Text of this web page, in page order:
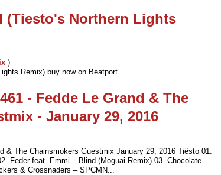
(Tiesto's Northern Lights
)
Remix) buy now on Beatport
- Fedde Le Grand & The
- January 29, 2016
& The Chainsmokers Guestmix January 29, 2016 Tiësto 01.
Feder feat. Emmi – Blind (Moguai Remix) 03. Chocolate
& Crossnaders – SPCMN...